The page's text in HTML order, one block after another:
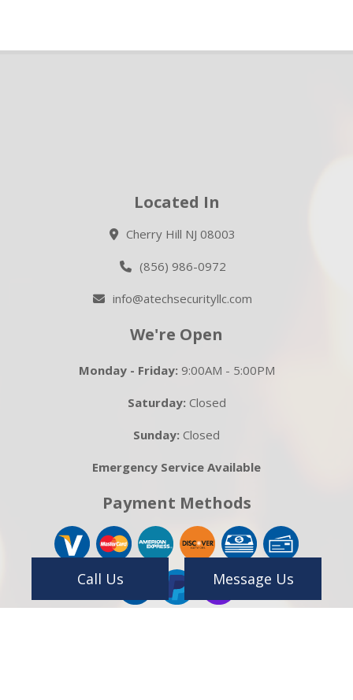
Call Us Message Us
Located In
Cherry Hill NJ 08003
(856) 986-0972
info@atechsecurityllc.com
We're Open
Monday - Friday: 9:00AM - 5:00PM
Saturday: Closed
Sunday: Closed
Emergency Service Available
Payment Methods